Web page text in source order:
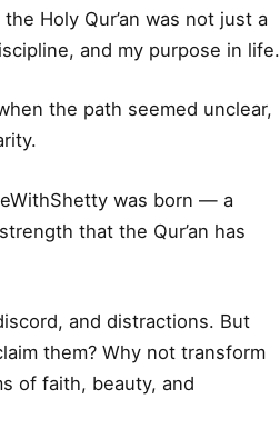
Holy Qur’an was not just a
and my purpose in life.
the path seemed unclear,
was born — a
that the Qur’an has
and distractions. But
them? Why not transform
of faith, beauty, and